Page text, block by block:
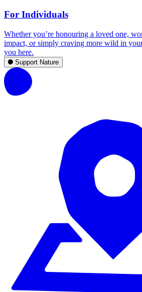
For Individuals
Whether you’re honouring a loved one,
impact, or simply craving more wild in
you here.
Support Nature